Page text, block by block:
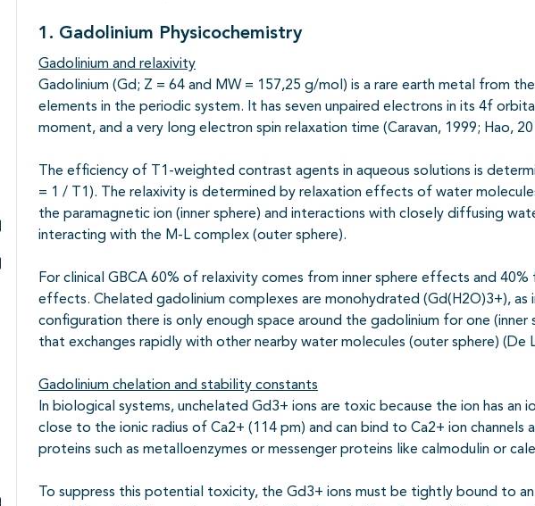
Subpagina's open- en dichtklappen
1. Gadolinium Physicochemistry
Gadolinium and relaxivity
Gadolinium (Gd; Z = 64 and MW = 157,25 g/mol) is a rare earth metal from
elements in the periodic system. It has seven unpaired electrons in its 4f
moment, and a very long electron spin relaxation time (Caravan, 1999; Hao,
The efficiency of T1-weighted contrast agents in aqueous solutions is
= 1 / T1). The relaxivity is determined by relaxation effects of water
the paramagnetic ion (inner sphere) and interactions with closely diffusing
interacting with the M-L complex (outer sphere).
For clinical GBCA 60% of relaxivity comes from inner sphere effects and
effects. Chelated gadolinium complexes are monohydrated (Gd(H2O)3+), as
configuration there is only enough space around the gadolinium for one (inner
that exchanges rapidly with other nearby water molecules (outer sphere) (De
Gadolinium chelation and stability constants
In biological systems, unchelated Gd3+ ions are toxic because the ion has an
close to the ionic radius of Ca2+ (114 pm) and can bind to Ca2+ ion channels
proteins such as metalloenzymes or messenger proteins like calmodulin or
To suppress this potential toxicity, the Gd3+ ions must be tightly bound to